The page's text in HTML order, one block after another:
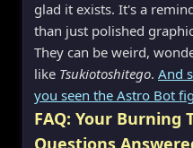
glad it exists. It's a
than just polished
They can be weird,
like Tsukiotoshitego. And
you seen the Astro Bot
FAQ: Your Burning
Questions